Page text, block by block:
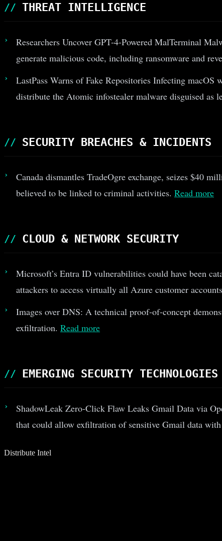
THREAT INTELLIGENCE
Researchers Uncover GPT-4-Powered MalTerminal
generate malicious code, including ransomware and
LastPass Warns of Fake Repositories Infecting
distribute the Atomic infostealer malware disguised as
SECURITY BREACHES & INCIDENTS
Canada dismantles TradeOgre exchange, seizes $40
believed to be linked to criminal activities. Read more
CLOUD & NETWORK SECURITY
Microsoft’s Entra ID vulnerabilities could have been
attackers to access virtually all Azure customer
Images over DNS: A technical proof-of-concept
exfiltration. Read more
EMERGING SECURITY TECHNOLOGIES
ShadowLeak Zero-Click Flaw Leaks Gmail Data via
that could allow exfiltration of sensitive Gmail data
Distribute Intel